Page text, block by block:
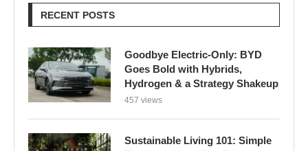
RECENT POSTS
Goodbye Electric-Only: BYD
Goes Bold with Hybrids,
Hydrogen & a Strategy Shakeup
457 views
Sustainable Living 101: Simple